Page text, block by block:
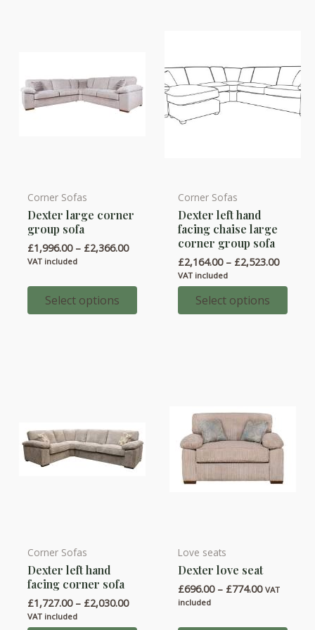
product
page
product
page
Corner Sofas
Dexter large corner
group sofa
£1,996.00 – £2,366.00Price
through
VAT included
Select options
This
product
has
multiple
The
options
page
Corner Sofas
Dexter left hand
facing chaise large
corner group sofa
£2,164.00 – £2,523.00Price
VAT included
Select options
This
product
has
multiple
variants.
The
options
product
page
Corner Sofas
Dexter left hand
facing corner sofa
£1,727.00 – £2,030.00Price
VAT included
This
product
has
multiple
Love seats
Dexter love seat
£696.00 – £774.00Price
through
VAT
included
This
product
has
multiple